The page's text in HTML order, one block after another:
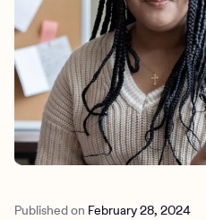
Kids
Mental health
Outreach
Clinical
Behavioral Health
Engineering, Product,
All careers
News & Media
Make a referral
Learn more
Referral portal
Published on February 28, 2024